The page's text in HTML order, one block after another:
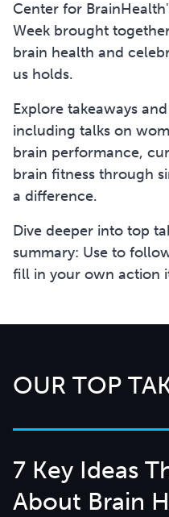
Center for
Week brought
brain health and
us holds.
Explore takeaways and
including talks on
brain performance,
brain fitness through
a difference.
Dive deeper into top
summary: Use to
fill in your own action
OUR TOP
7 Key Ideas
About Brain